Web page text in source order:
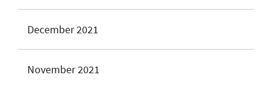
December 2021
November 2021